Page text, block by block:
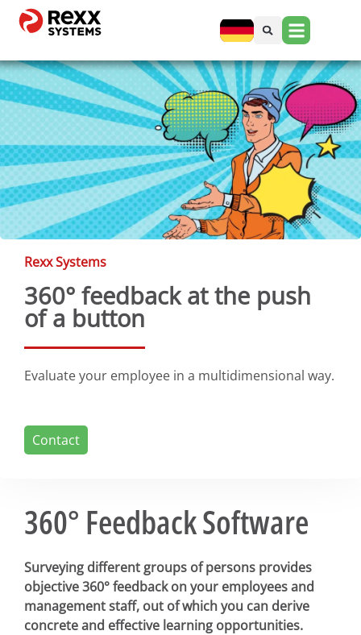
Rexx Systems
360° feedback at the push
of a button
Evaluate your employee in a multidimensional way.
Contact
360° Feedback Software
Surveying different groups of persons provides
objective 360° feedback on your employees and
management staff, out of which you can derive
concrete and effective learning opportunities.